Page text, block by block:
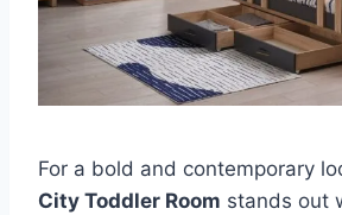
For a bold and contemporary
City Toddler Room stands out